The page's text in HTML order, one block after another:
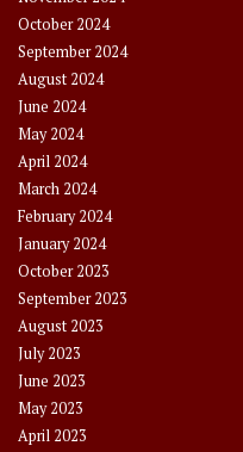
October 2024
September 2024
August 2024
June 2024
May 2024
April 2024
March 2024
February 2024
January 2024
October 2023
September 2023
August 2023
July 2023
June 2023
May 2023
April 2023